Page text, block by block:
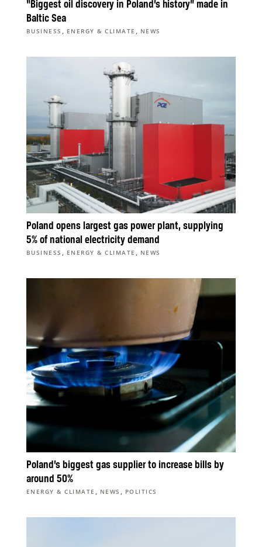
“Biggest oil discovery in Poland’s history” made in
Baltic Sea
BUSINESS , ENERGY & CLIMATE , NEWS
Poland opens largest gas power plant, supplying
5% of national electricity demand
BUSINESS , ENERGY & CLIMATE , NEWS
Poland’s biggest gas supplier to increase bills by
around 50%
ENERGY & CLIMATE , NEWS , POLITICS